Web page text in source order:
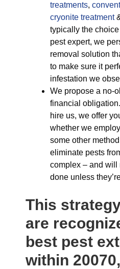
treatments,
cryonite treatment
typically the
pest expert, we
removal solution
to make sure it
infestation we
We propose a no-
financial
hire us, we offer
whether we
some other
eliminate pests
complex – and will
done unless
This
are
best pest
within